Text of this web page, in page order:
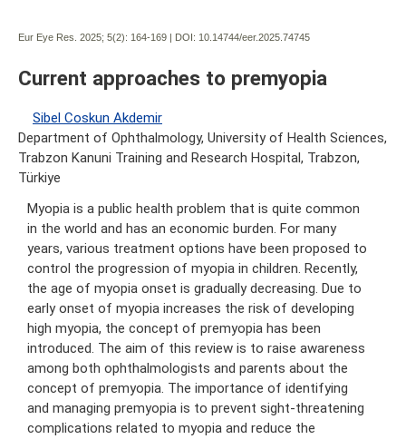
Eur Eye Res. 2025; 5(2): 164-169 | DOI: 10.14744/eer.2025.74745
Current approaches to premyopia
Sibel Coskun Akdemir
Department of Ophthalmology, University of Health Sciences,
Trabzon Kanuni Training and Research Hospital, Trabzon,
Türkiye
Myopia is a public health problem that is quite common
in the world and has an economic burden. For many
years, various treatment options have been proposed to
control the progression of myopia in children. Recently,
the age of myopia onset is gradually decreasing. Due to
early onset of myopia increases the risk of developing
high myopia, the concept of premyopia has been
introduced. The aim of this review is to raise awareness
among both ophthalmologists and parents about the
concept of premyopia. The importance of identifying
and managing premyopia is to prevent sight-threatening
complications related to myopia and reduce the